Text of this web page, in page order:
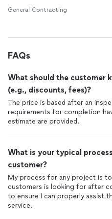
General Contracting
FAQs
What should the customer
(e.g., discounts, fees)?
The price is based after an
requirements for completion
estimate are provided.
What is your typical
customer?
My process for any project is
customers is looking for after
to ensure I can properly assist
service.